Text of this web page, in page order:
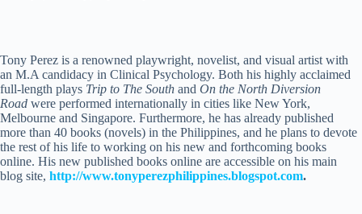
Tony Perez is a renowned playwright, novelist, and visual artist with
an M.A candidacy in Clinical Psychology. Both his highly acclaimed
full-length plays Trip to The South and On the North Diversion
Road were performed internationally in cities like New York,
Melbourne and Singapore. Furthermore, he has already published
more than 40 books (novels) in the Philippines, and he plans to devote
the rest of his life to working on his new and forthcoming books
online. His new published books online are accessible on his main
blog site, http://www.tonyperezphilippines.blogspot.com.